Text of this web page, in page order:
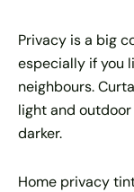
Privacy is a big
especially if you
neighbours.
light and
darker.
Home privacy